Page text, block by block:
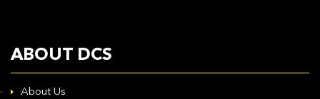
ABOUT DCS
About Us